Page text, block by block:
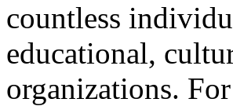
countless
educational,
organizations.